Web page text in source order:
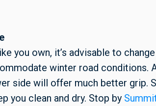
you own, it’s advisable to
winter road conditions.
side will offer much better grip.
you clean and dry. Stop by